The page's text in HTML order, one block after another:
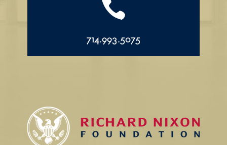

714.993.5075